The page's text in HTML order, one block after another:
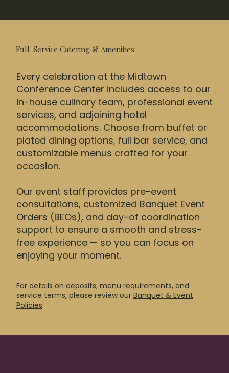
Full-Service Catering & Amenities
Every celebration at the Midtown
Conference Center includes access to our
in-house culinary team, professional event
services, and adjoining hotel
accommodations. Choose from buffet or
plated dining options, full bar service, and
customizable menus crafted for your
occasion.
Our event staff provides pre-event
consultations, customized Banquet Event
Orders (BEOs), and day-of coordination
support to ensure a smooth and stress-
free experience — so you can focus on
enjoying your moment.
For details on deposits, menu requirements, and
service terms, please review our Banquet & Event
Policies.